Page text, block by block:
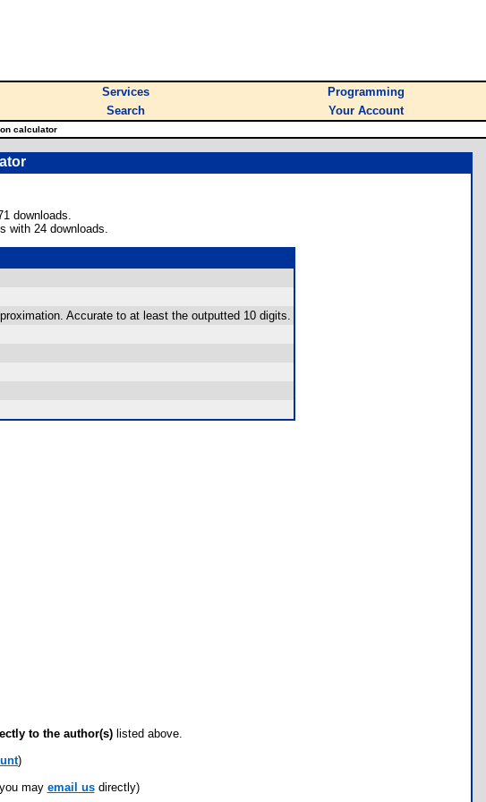
Services
Programming
Search Your Account
calculator
downloads.
with 24 downloads.
Accurate to at least the outputted 10 digits.
to the author(s) listed above.
)
may email usdirectly)